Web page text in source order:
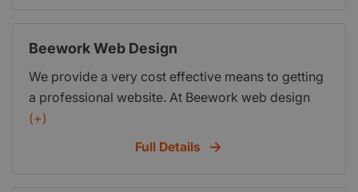
Beework Web Design
We provide a very cost effective means to getting
a professional website. At Beework web design
we pride ourselves on providing quality web
design at affordable prices. We have prices to suit
(+)
Full Details